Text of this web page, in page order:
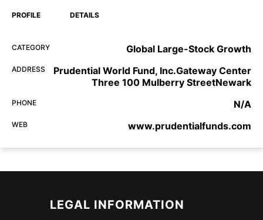
PROFILE DETAILS
CATEGORY Global Large-Stock Growth
ADDRESS
Prudential World Fund, Inc.Gateway Center
Three 100 Mulberry StreetNewark
PHONE N/A
WEB www.prudentialfunds.com
LEGAL INFORMATION